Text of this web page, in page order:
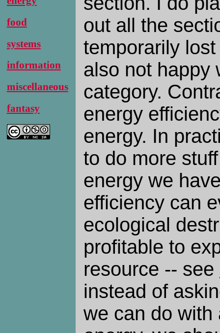
food
systems
information
miscellaneous
fantasy
out all the
temporarily
also not happy
category.
energy
energy. In
to do more
energy we
efficiency can
ecological
profitable to
resource -- see
instead of
we can do with